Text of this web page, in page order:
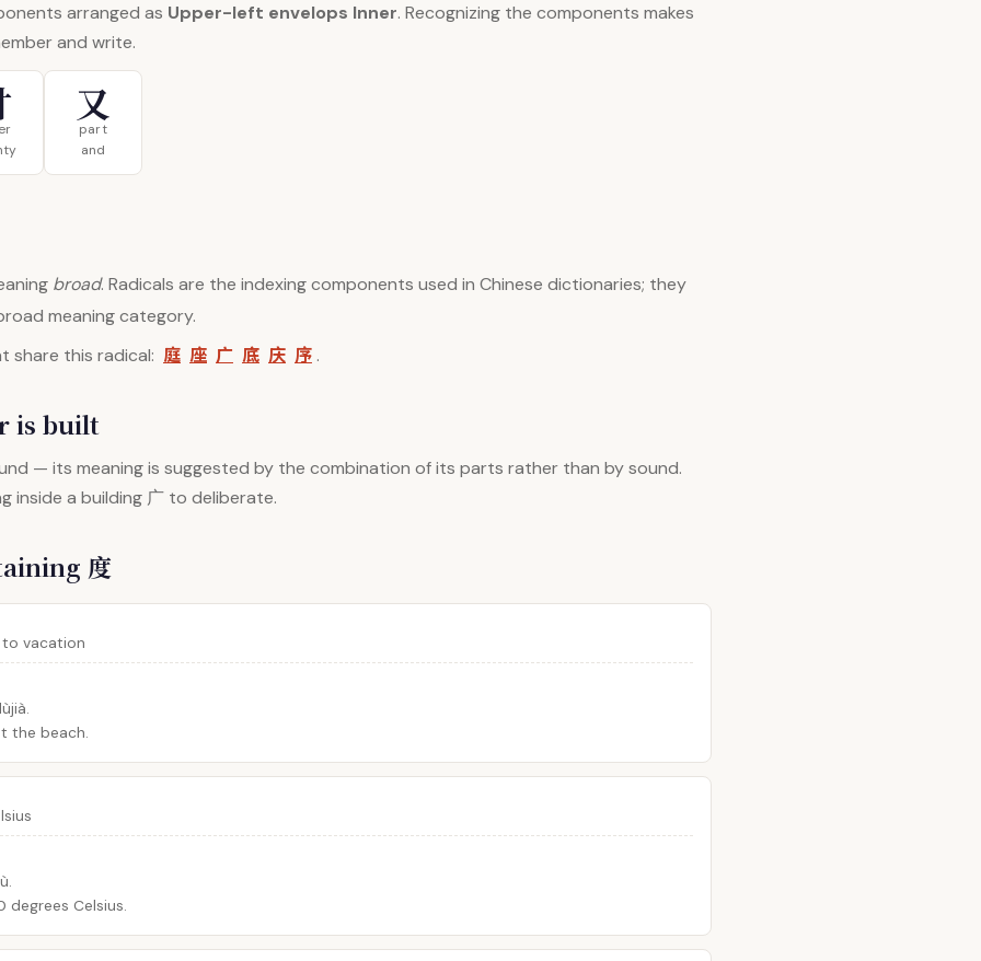
arranged as Upper-left envelops Inner. Recognizing the components makes
and write.
又
part
and
broad. Radicals are the indexing components used in Chinese dictionaries; they
meaning category.
share this radical: 庭 座 广 底 庆 序 .
is built
— its meaning is suggested by the combination of its parts rather than by sound.
inside a building 广 to deliberate.
度
vacation
the beach.
Celsius.